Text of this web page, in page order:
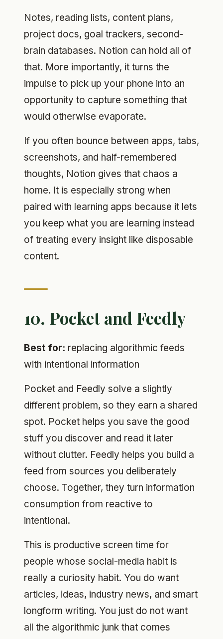
Notes, reading lists, content plans,
project docs, goal trackers, second-
brain databases. Notion can hold all of
that. More importantly, it turns the
impulse to pick up your phone into an
opportunity to capture something that
would otherwise evaporate.
If you often bounce between apps, tabs,
screenshots, and half-remembered
thoughts, Notion gives that chaos a
home. It is especially strong when
paired with learning apps because it lets
you keep what you are learning instead
of treating every insight like disposable
content.
10. Pocket and Feedly
Best for: replacing algorithmic feeds
with intentional information
Pocket and Feedly solve a slightly
different problem, so they earn a shared
spot. Pocket helps you save the good
stuff you discover and read it later
without clutter. Feedly helps you build a
feed from sources you deliberately
choose. Together, they turn information
consumption from reactive to
intentional.
This is productive screen time for
people whose social-media habit is
really a curiosity habit. You do want
articles, ideas, industry news, and smart
longform writing. You just do not want
all the algorithmic junk that comes